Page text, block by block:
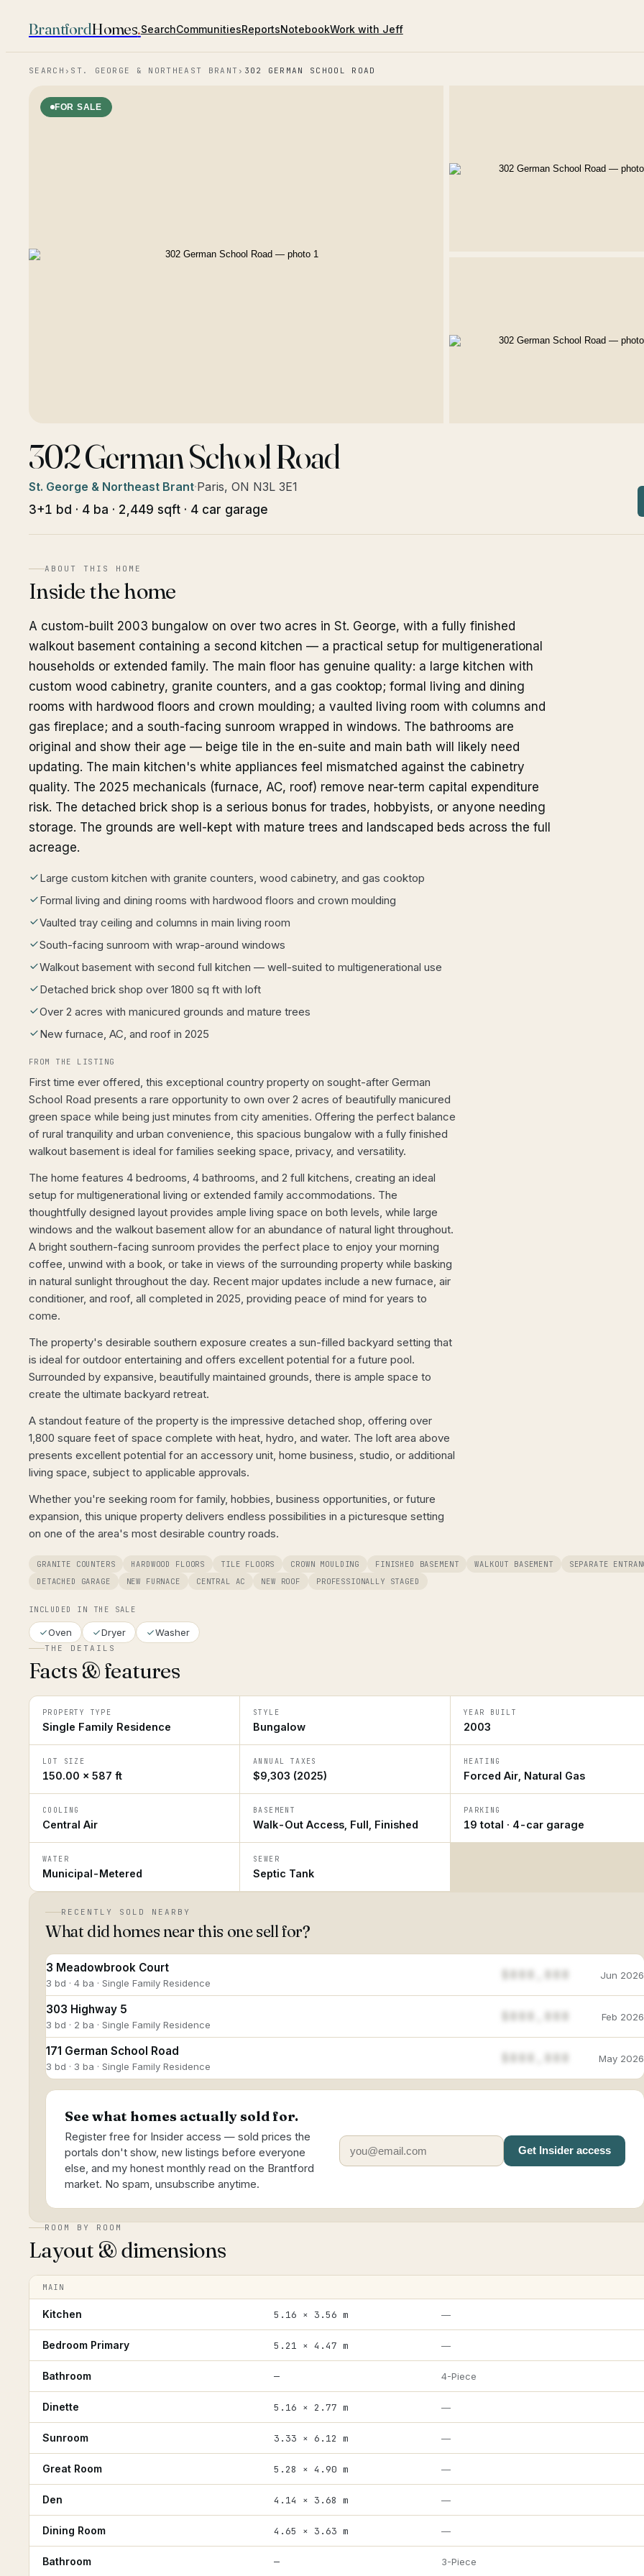
BrantfordHomes.SearchCommunitiesReportsNotebookWork with Jeff
SEARCH › ST. GEORGE & NORTHEAST BRANT › 302 GERMAN SCHOOL ROAD
FOR SALE
302 German School Road
St. George & Northeast Brant·Paris, ON N3L 3E1
3+1 bd · 4 ba · 2,449 sqft · 4 car garage
ABOUT THIS HOME
Inside the home
A custom-built 2003 bungalow on over two acres in St. George, with a fully finished
walkout basement containing a second kitchen — a practical setup for multigenerational
households or extended family. The main floor has genuine quality: a large kitchen with
custom wood cabinetry, granite counters, and a gas cooktop; formal living and dining
rooms with hardwood floors and crown moulding; a vaulted living room with columns and
gas fireplace; and a south-facing sunroom wrapped in windows. The bathrooms are
original and show their age — beige tile in the en-suite and main bath will likely need
updating. The main kitchen's white appliances feel mismatched against the cabinetry
quality. The 2025 mechanicals (furnace, AC, roof) remove near-term capital expenditure
risk. The detached brick shop is a serious bonus for trades, hobbyists, or anyone needing
storage. The grounds are well-kept with mature trees and landscaped beds across the full
acreage.
Large custom kitchen with granite counters, wood cabinetry, and gas cooktop
Formal living and dining rooms with hardwood floors and crown moulding
Vaulted tray ceiling and columns in main living room
South-facing sunroom with wrap-around windows
Walkout basement with second full kitchen — well-suited to multigenerational use
Detached brick shop over 1800 sq ft with loft
Over 2 acres with manicured grounds and mature trees
New furnace, AC, and roof in 2025
FROM THE LISTING
First time ever offered, this exceptional country property on sought-after German
School Road presents a rare opportunity to own over 2 acres of beautifully manicured
green space while being just minutes from city amenities. Offering the perfect balance
of rural tranquility and urban convenience, this spacious bungalow with a fully finished
walkout basement is ideal for families seeking space, privacy, and versatility.
The home features 4 bedrooms, 4 bathrooms, and 2 full kitchens, creating an ideal
setup for multigenerational living or extended family accommodations. The
thoughtfully designed layout provides ample living space on both levels, while large
windows and the walkout basement allow for an abundance of natural light throughout.
A bright southern-facing sunroom provides the perfect place to enjoy your morning
coffee, unwind with a book, or take in views of the surrounding property while basking
in natural sunlight throughout the day. Recent major updates include a new furnace, air
conditioner, and roof, all completed in 2025, providing peace of mind for years to
come.
The property's desirable southern exposure creates a sun-filled backyard setting that
is ideal for outdoor entertaining and offers excellent potential for a future pool.
Surrounded by expansive, beautifully maintained grounds, there is ample space to
create the ultimate backyard retreat.
A standout feature of the property is the impressive detached shop, offering over
1,800 square feet of space complete with heat, hydro, and water. The loft area above
presents excellent potential for an accessory unit, home business, studio, or additional
living space, subject to applicable approvals.
Whether you're seeking room for family, hobbies, business opportunities, or future
expansion, this unique property delivers endless possibilities in a picturesque setting
on one of the area's most desirable country roads.
GRANITE COUNTERS HARDWOOD FLOORS TILE FLOORS CROWN MOULDING FINISHED BASEMENT WALKOUT BASEMENT
SEPARATE
DETACHED GARAGE
NEW FURNACE CENTRAL AC NEW ROOF PROFESSIONALLY STAGED
INCLUDED IN THE SALE
Oven Dryer Washer
THE DETAILS
Facts & features
PROPERTY TYPE
Single Family Residence
STYLE
Bungalow
YEAR BUILT
2003
LOT SIZE
150.00 × 587 ft
ANNUAL TAXES
$9,303 (2025)
HEATING
Forced Air, Natural Gas
COOLING
Central Air
BASEMENT
Walk-Out Access, Full, Finished
PARKING
19 total · 4-car garage
WATER
Municipal-Metered
SEWER
Septic Tank
RECENTLY SOLD NEARBY
What did homes near this one sell for?
3 Meadowbrook Court
3 bd · 4 ba · Single Family Residence
Jun 2026
303 Highway 5
3 bd · 2 ba · Single Family Residence
Feb 2026
171 German School Road
3 bd · 3 ba · Single Family Residence
May 2026
See what homes actually sold for.
Register free for Insider access — sold prices the
portals don't show, new listings before everyone
else, and my honest monthly read on the Brantford
market. No spam, unsubscribe anytime.
Get Insider access
ROOM BY ROOM
Layout & dimensions
MAIN
Kitchen 5.16 × 3.56 m —
Bedroom Primary 5.21 × 4.47 m —
Bathroom — 4-Piece
Dinette 5.16 × 2.77 m —
Sunroom 3.33 × 6.12 m —
Great Room 5.28 × 4.90 m —
Den 4.14 × 3.68 m —
Dining Room 4.65 × 3.63 m —
Bathroom — 3-Piece